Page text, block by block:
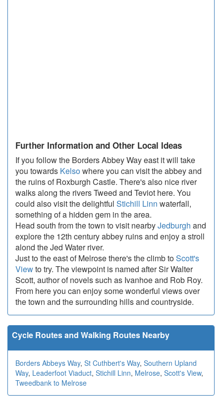
Further Information and Other Local Ideas
If you follow the Borders Abbey Way east it will take
you towards Kelsowhere you can visit the abbey and
the ruins of Roxburgh Castle. There's also nice river
walks along the rivers Tweed and Teviot here. You
could also visit the delightful Stichill Linn waterfall,
something of a hidden gem in the area.
Head south from the town to visit nearbyJedburgh and
explore the 12th century abbey ruins and enjoy a stroll
alond the Jed Water river.
Just to the east of Melrose there's the climb toScott's
Viewto try. The viewpoint is named after Sir Walter
Scott, author of novels such as Ivanhoe and Rob Roy.
From here you can enjoy some wonderful views over
the town and the surrounding hills and countryside.
Cycle Routes and Walking Routes Nearby
Borders Abbeys Way, St Cuthbert's Way, Southern Upland
Way, Leaderfoot Viaduct, Stichill Linn, Melrose, Scott's View,
Tweedbank to Melrose